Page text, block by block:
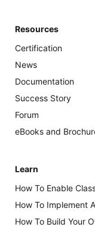
Resources
Certification
News
Documentation
Success Story
Forum
eBooks and
Learn
How To Enable
How To Implement
How To Build Your